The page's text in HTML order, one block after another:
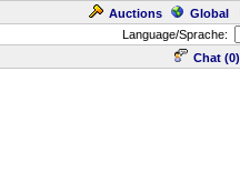
Auctions Global
Language/Sprache:
Chat (0)